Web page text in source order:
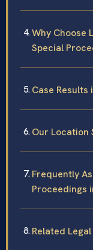
Why Choose
Special
Case
Our Location
Frequently
Proceedings
Related